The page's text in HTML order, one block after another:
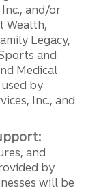
and/or
Wealth,
Legacy,
and
Medical
by
Inc., and
and
by
will be